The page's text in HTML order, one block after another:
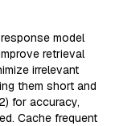
model
retrieval
irrelevant
them short and
for accuracy,
Cache frequent